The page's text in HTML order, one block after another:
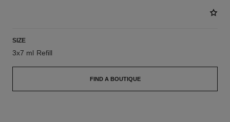
SIZE
3x7 ml Refill
FIND A BOUTIQUE